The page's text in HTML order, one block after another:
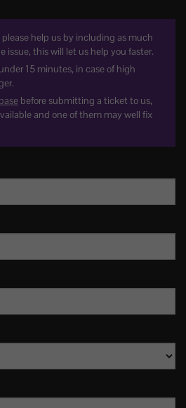
help us by including as much
issue, this will let us help you faster.
15 minutes, in case of high
before submitting a ticket to us,
and one of them may well fix